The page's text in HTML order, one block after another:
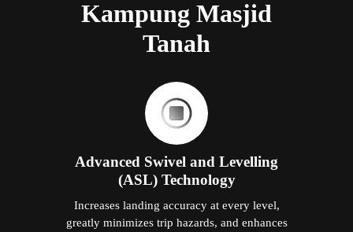
Kampung Masjid
Tanah
Advanced Swivel and Levelling
(ASL) Technology
Increases landing accuracy at every level,
greatly minimizes trip hazards, and enhances